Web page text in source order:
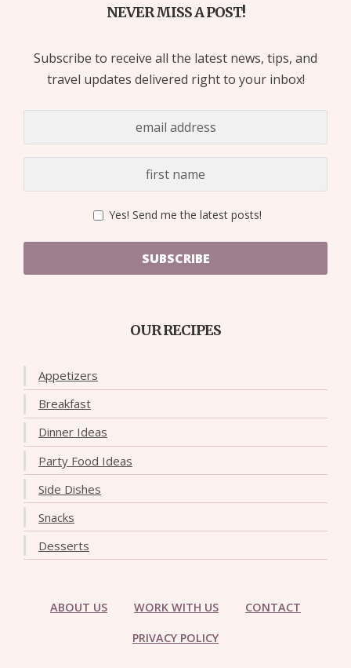
NEVER MISS A POST!
Subscribe to receive all the latest news, tips, and
travel updates delivered right to your inbox!
Yes! Send me the latest posts!
SUBSCRIBE
OUR RECIPES
Appetizers
Breakfast
Dinner Ideas
Party Food Ideas
Side Dishes
Snacks
Desserts
ABOUT US WORK WITH US CONTACT
PRIVACY POLICY